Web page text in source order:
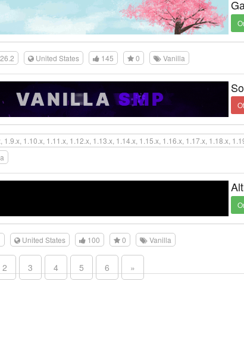
United States 145 0 Vanilla
1.9.x, 1.10.x, 1.11.x, 1.12.x, 1.13.x, 1.14.x, 1.15.x, 1.16.x, 1.17.x, 1.18.x,
United States 100 0 Vanilla
2 3 4 5 6 »